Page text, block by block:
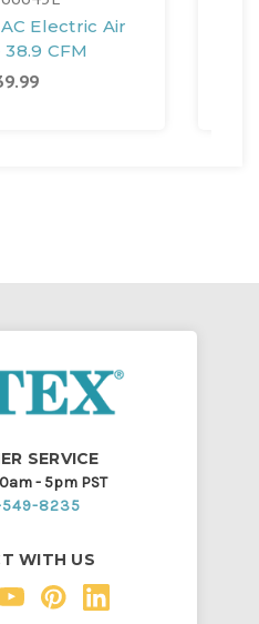
Electric Air
CFM
SERVICE
- 5pm PST
549-8235
WITH US